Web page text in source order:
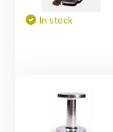
In stock